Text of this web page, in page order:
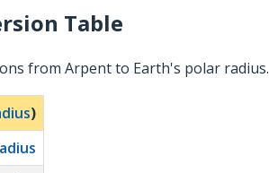
Table
from Arpent to Earth's polar radius.
)